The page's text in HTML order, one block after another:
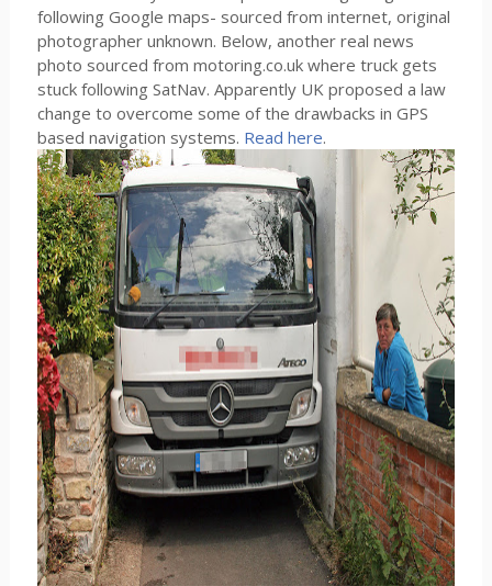
following Google maps- sourced from internet, original
photographer unknown. Below, another real news
photo sourced from motoring.co.uk where truck gets
stuck following SatNav. Apparently UK proposed a law
change to overcome some of the drawbacks in GPS
based navigation systems. Read here.